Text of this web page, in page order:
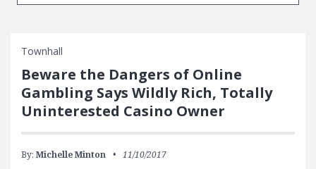
Townhall
Beware the Dangers of Online
Gambling Says Wildly Rich, Totally
Uninterested Casino Owner
By: Michelle Minton 11/10/2017